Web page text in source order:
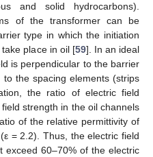
and solid hydrocarbons).
of the transformer can be
type in which the initiation
place in oil [59]. In an ideal
is perpendicular to the barrier
the spacing elements (strips
the ratio of electric field
strength in the oil channels
of the relative permittivity of
= 2.2). Thus, the electric field
exceed 60–70% of the electric